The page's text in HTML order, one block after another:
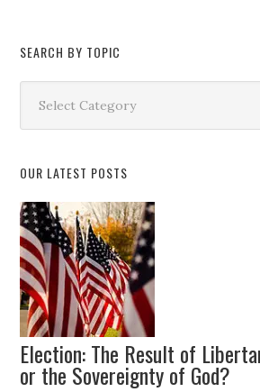
SEARCH BY TOPIC
Topic
OUR LATEST POSTS
Election: The Result of
or the Sovereignty of God?